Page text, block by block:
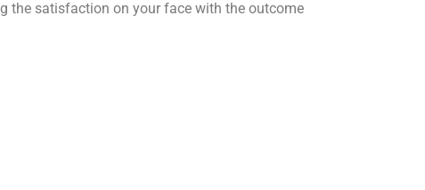
the satisfaction on your face with the outcome